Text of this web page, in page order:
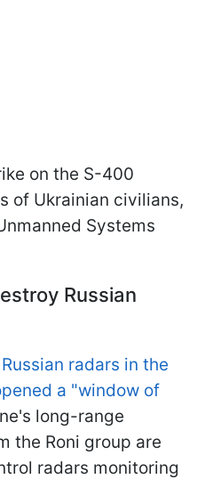
on the S-400
of Ukrainian civilians,
Systems
Russian
radars in the
a "window of
long-range
the Roni group are
radars monitoring